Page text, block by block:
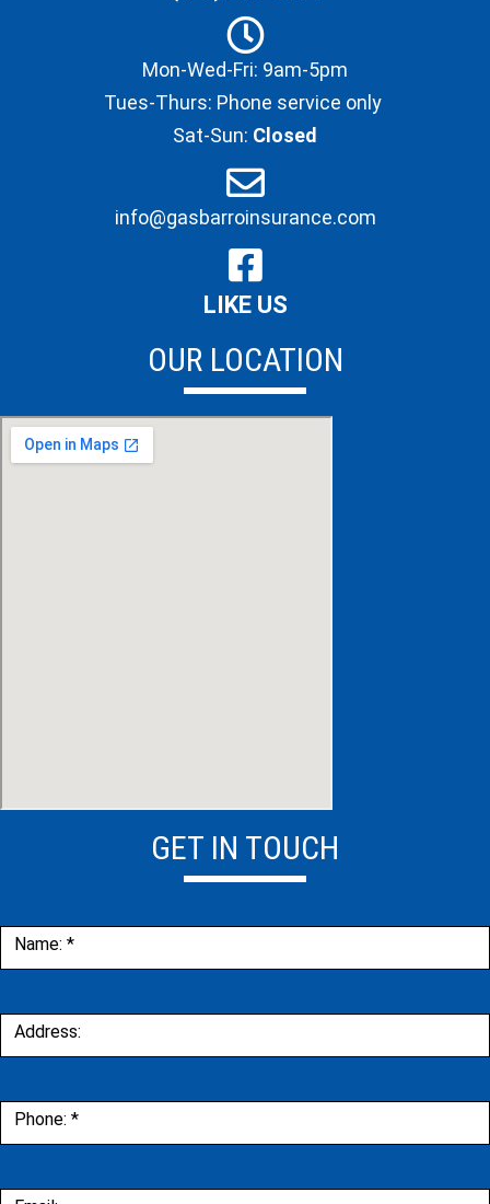
Mon-Wed-Fri: 9am-5pm
Tues-Thurs: Phone service only
Sat-Sun: Closed
info@gasbarroinsurance.com
LIKE US
OUR LOCATION
GET IN TOUCH
UsName: *
Address:
Phone: *